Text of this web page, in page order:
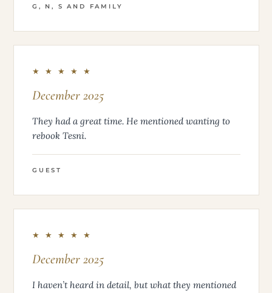
G, N, S AND FAMILY
★ ★ ★ ★ ★
December 2025
They had a great time. He mentioned wanting to
rebook Tesni.
GUEST
★ ★ ★ ★ ★
December 2025
I haven’t heard in detail, but what they mentioned